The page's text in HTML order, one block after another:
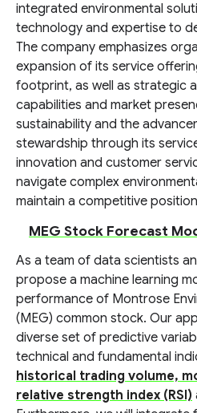
integrated environmental
technology and expertise to
The company emphasizes
expansion of its service
footprint, as well as strategic
capabilities and market
sustainability and the
stewardship through its
innovation and customer
navigate complex
maintain a competitive
MEG Stock Forecast
As a team of data scientists
propose a machine learning
performance of Montrose
(MEG) common stock. Our
diverse set of predictive
technical and fundamental
historical trading volume,
relative strength index (RSI)